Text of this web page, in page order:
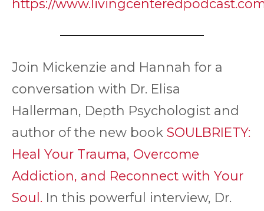
https://
Join Mickenzie and Hannah for a
conversation with Dr. Elisa
Hallerman, Depth Psychologist and
author of the new book SOULBRIETY:
Heal Your Trauma, Overcome
Addiction, and Reconnect with Your
Soul. In this powerful interview, Dr.